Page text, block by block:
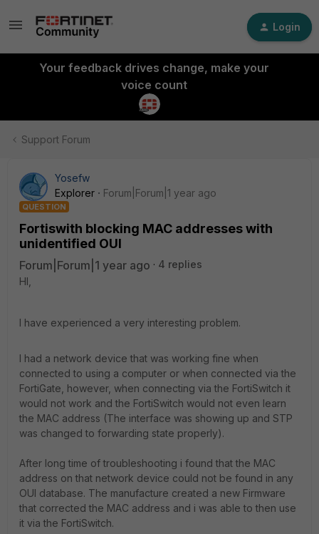
Login
Your feedback drives change, make your
voice count
Support Forum
Yosefw
Explorer
Forum|Forum|1 year ago
QUESTION
Fortiswith blocking MAC addresses with
unidentified OUI
Forum|Forum|1 year ago
4 replies
HI,
I have experienced a very interesting problem.
I had a network device that was working fine when
connected to using a computer or when connected via the
FortiGate, however, when connecting via the FortiSwitch it
would not work and the FortiSwitch would not even learn
the MAC address (The interface was showing up and STP
was changed to forwarding state properly).
After long time of troubleshooting i found that the MAC
address on that network device could not be found in any
OUI database. The manufacture created a new Firmware
that corrected the MAC address and i was able to then use
it via the FortiSwitch.